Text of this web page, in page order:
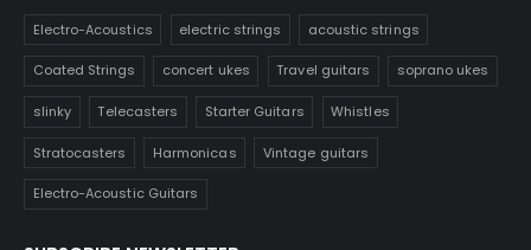
Electro-Acoustics electric strings acoustic strings
Coated Strings concert ukes Travel guitars soprano ukes
slinky Telecasters Starter Guitars Whistles
Stratocasters Harmonicas Vintage guitars
Electro-Acoustic Guitars